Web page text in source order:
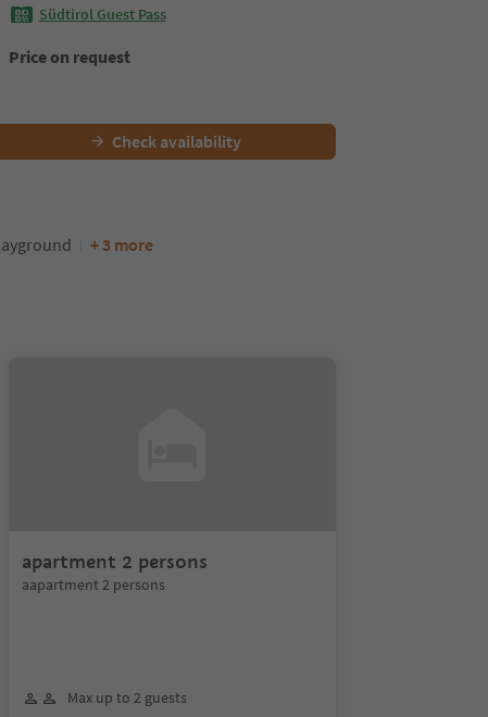
Südtirol Guest Pass
Price on request
Check availability
+ 3 more
apartment 2 persons
aapartment 2 persons
Max up to 2 guests